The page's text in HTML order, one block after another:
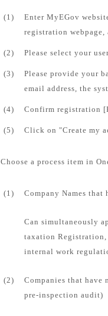
(1)
Enter MyEGov
registration
(2) Please select your
(3)
Please provide your
email address, the
(4) Confirm registration
(5) Click on "Create my
Choose a process item in
(1) Company Names
Can simultaneously
taxation Registration,
internal work
(2)
Companies that
pre-inspection audit)